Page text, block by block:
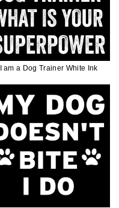
I am a Dog Trainer White Ink